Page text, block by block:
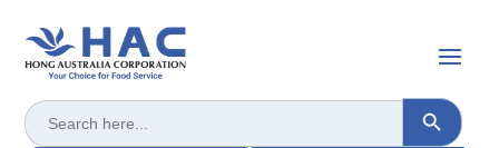
Search
for:
Search Button